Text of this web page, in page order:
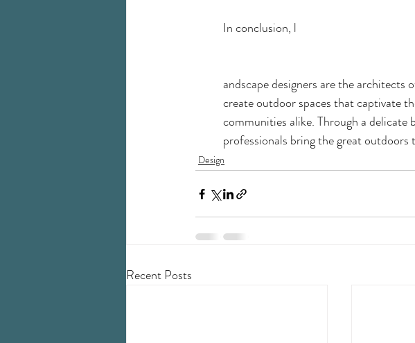
In conclusion, l
andscape designers are the
create outdoor spaces that captivate
communities alike. Through a
professionals bring the great
Design
Recent Posts